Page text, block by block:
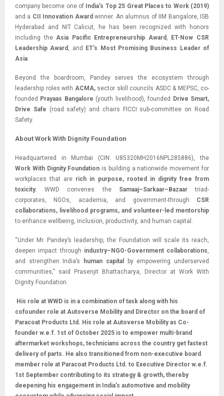
company become one of India’s Top 25 Great Places to Work (2019)
and a CII Innovation Award winner. An alumnus of IIM Bangalore, ISB
Hyderabad and NIT Calicut, he has been recognized with honors
including theAsia Pacific Entrepreneurship Award ,
ET-Now CSR
Leadership Award , and
ET’s Most Promising Business Leader of
Asia.
Beyond the boardroom, Pandey serves the ecosystem through
leadership roles with ACMA, sector skill councils ASDC & MEPSC, co-
founded Prayaas Bangalore (youth livelihood), founded
Drive Smart,
Drive Safe (road safety) and chairs FICCI sub-committee on Road
Safety.
About Work With Dignity Foundation
Headquartered in Mumbai (CIN: U85320MH2016NPL285886), the
Work With Dignity Foundation is building a nationwide movement for
workplaces that are rich in purpose, rooted in dignity free from
toxicity.WWD convenes the Samaaj–Sarkaar–Bazaartriad-
corporates, NGOs, academia, and government-through CSR
collaborations, livelihood programs, and volunteer-led mentorship
to enhance wellbeing, inclusion, productivity, and human capital.
“Under Mr. Pandey’s leadership, the Foundation will scale its reach,
deepen impact through industry–NGO-Government collaborations,
and strengthen India’s
human capital
by empowering underserved
communities,” said Prasenjit Bhattacharya, Director at Work With
Dignity Foundation.
His role at WWD is in a combination of task along with his
cofounder role at Autoverse Mobility and Director on the board of
Paracoat Products Ltd. His role at Autoverse Mobility as Co-
founder w.e.f. 1st of October 2025 is to empower multi-brand
aftermarket workshops, technicians across the country get fastest
delivery of parts. He also transitioned from non-executive board
member role at Paracoat Products Ltd. to Executive Director w.e.f.
1st September contributing to its strategy & growth, thereby
deepening his engagement in India’s automotive and mobility